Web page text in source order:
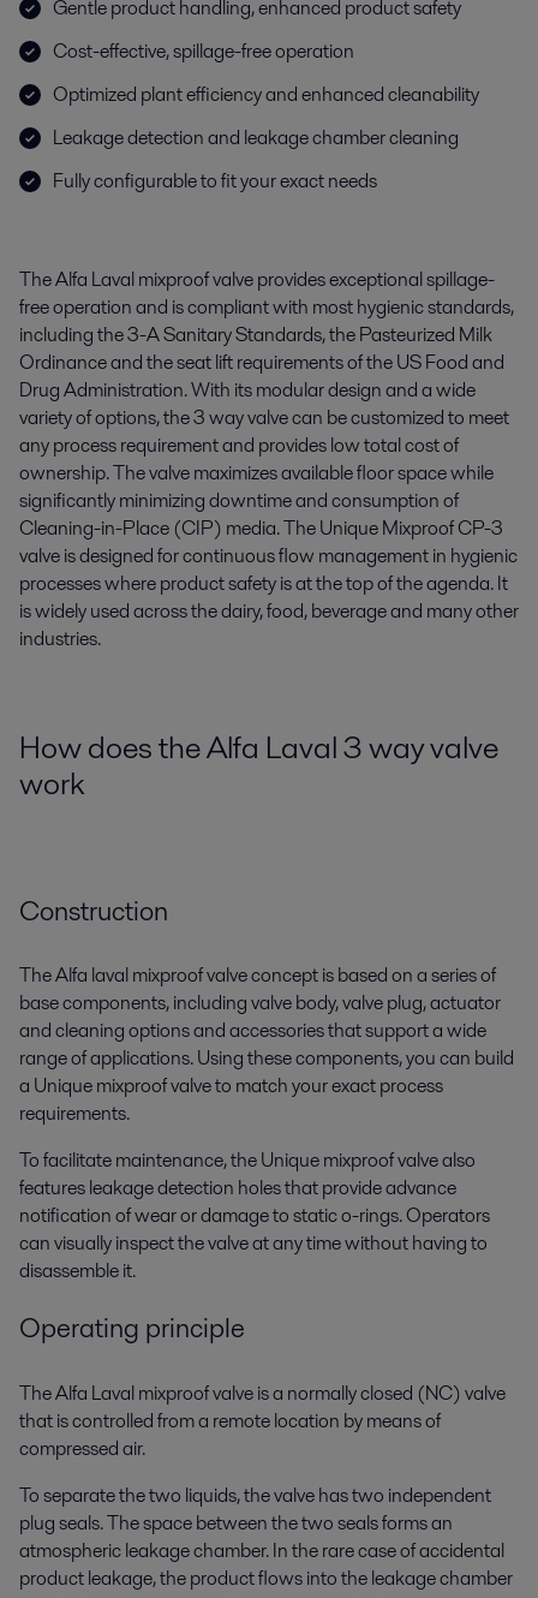
Gentle product handling, enhanced product safety
Cost-effective, spillage-free operation
Optimized plant efficiency and enhanced cleanability
Leakage detection and leakage chamber cleaning
Fully configurable to fit your exact needs
The Alfa Laval mixproof valve provides exceptional spillage-
free operation and is compliant with most hygienic standards,
including the 3-A Sanitary Standards, the Pasteurized Milk
Ordinance and the seat lift requirements of the US Food and
Drug Administration. With its modular design and a wide
variety of options, the 3 way valve can be customized to meet
any process requirement and provides low total cost of
ownership. The valve maximizes available floor space while
significantly minimizing downtime and consumption of
Cleaning-in-Place (CIP) media. The Unique Mixproof CP-3
valve is designed for continuous flow management in hygienic
processes where product safety is at the top of the agenda. It
is widely used across the dairy, food, beverage and many other
industries.
How does the Alfa Laval 3 way valve
work
Construction
The Alfa laval mixproof valve concept is based on a series of
base components, including valve body, valve plug, actuator
and cleaning options and accessories that support a wide
range of applications. Using these components, you can build
a Unique mixproof valve to match your exact process
requirements.
To facilitate maintenance, the Unique mixproof valve also
features leakage detection holes that provide advance
notification of wear or damage to static o-rings. Operators
can visually inspect the valve at any time without having to
disassemble it.
Operating principle
The Alfa Laval mixproof valve is a normally closed (NC) valve
that is controlled from a remote location by means of
compressed air.
To separate the two liquids, the valve has two independent
plug seals. The space between the two seals forms an
atmospheric leakage chamber. In the rare case of accidental
product leakage, the product flows into the leakage chamber